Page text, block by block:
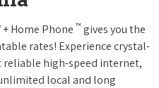
Home Phone ™ gives you the
rates! Experience crystal-
reliable high-speed internet,
local and long